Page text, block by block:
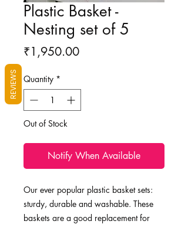
Plastic Basket -
Nesting set of 5
₹1,950.00Price
Quantity *
Out of Stock
Notify When Available
Our ever popular plastic basket sets:
sturdy, durable and washable. These
baskets are a good replacement for
REVIEWS